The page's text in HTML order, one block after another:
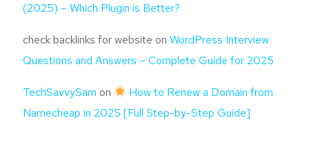
(2025) – Which Plugin is Better?
check backlinks for website on WordPress Interview
Questions and Answers – Complete Guide for 2025
TechSavvySam on
How to Renew a Domain from
Namecheap in 2025 [Full Step-by-Step Guide]